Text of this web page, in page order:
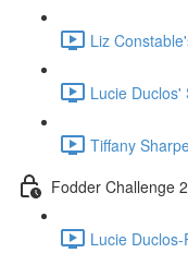
Liz
Lucie Duclos'
Tiffany
Fodder Challenge
Lucie